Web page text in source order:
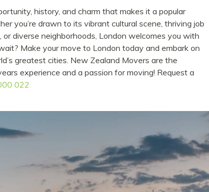
history, and charm that makes it a popular
you’re drawn to its vibrant cultural scene, thriving job
diverse neighborhoods, London welcomes you with
Make your move to London today and embark on
greatest cities. New Zealand Movers are the
experience and a passion for moving! Request a
022